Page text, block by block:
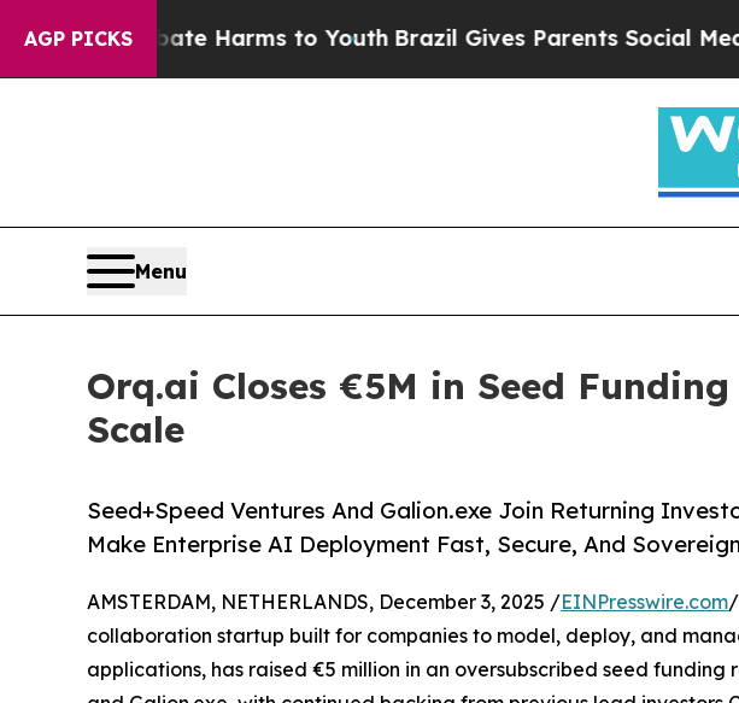
AGP PICKS
to Abate Harms to YouthBrazil Gives Parents Social Media
Menu
Orq.ai Closes €5M in Seed
Scale
Seed+Speed Ventures And Galion.exe Join Returning
Make Enterprise AI Deployment Fast, Secure, And
AMSTERDAM, NETHERLANDS, December 3, 2025 /EINPresswire.com
collaboration startup built for companies to model, deploy, and
applications, has raised €5 million in an oversubscribed seed funding